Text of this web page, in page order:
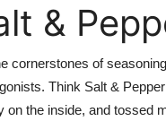
&
cornerstones of
Think Salt &
the inside, and tossed